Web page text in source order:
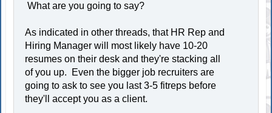
What are you going to say?
As indicated in other threads, that HR Rep and
Hiring Manager will most likely have 10-20
resumes on their desk and they're stacking all
of you up. Even the bigger job recruiters are
going to ask to see you last 3-5 fitreps before
they'll accept you as a client.